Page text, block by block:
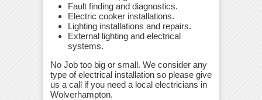
Fault finding and diagnostics.
Electric cooker installations.
Lighting installations and repairs.
External lighting and electrical
systems.
No Job too big or small. We consider any
type of electrical installation so please give
us a call if you need a local electricians in
Wolverhampton.